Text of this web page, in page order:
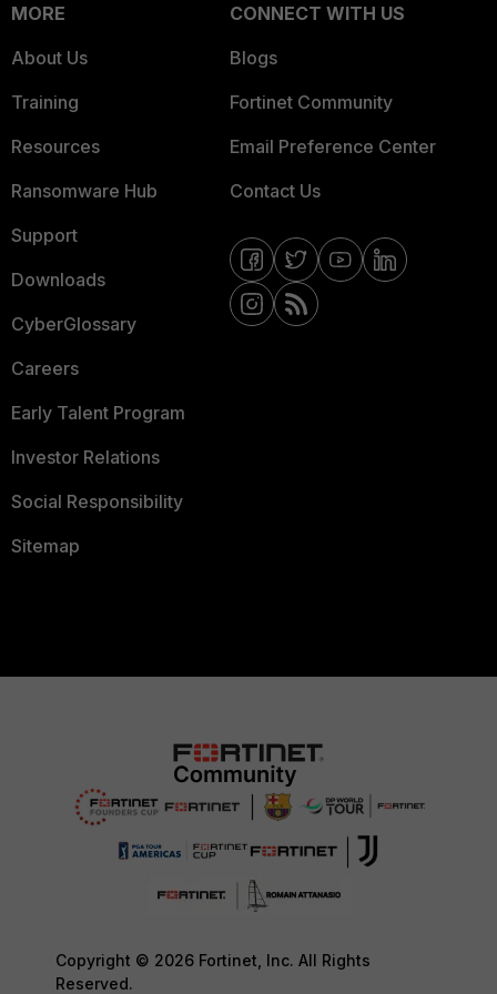
MORE
About Us
Training
Resources
Ransomware Hub
Support
Downloads
CyberGlossary
Careers
Early Talent Program
Investor Relations
Social Responsibility
Sitemap
CONNECT WITH US
Blogs
Fortinet Community
Email Preference Center
Contact Us
Copyright © 2026 Fortinet, Inc. All Rights
Reserved.